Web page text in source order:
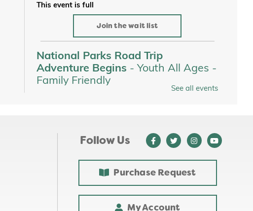
This event is full
Join the wait list
National Parks Road Trip
Adventure Begins - Youth All Ages -
Family Friendly
Youth All Ages - Family Friendly
Custom Name Stickers-
Makerspace
Tue, Aug 11, 4:00pm - 6:00pm
See all events
Follow Us
Purchase Request
My Account